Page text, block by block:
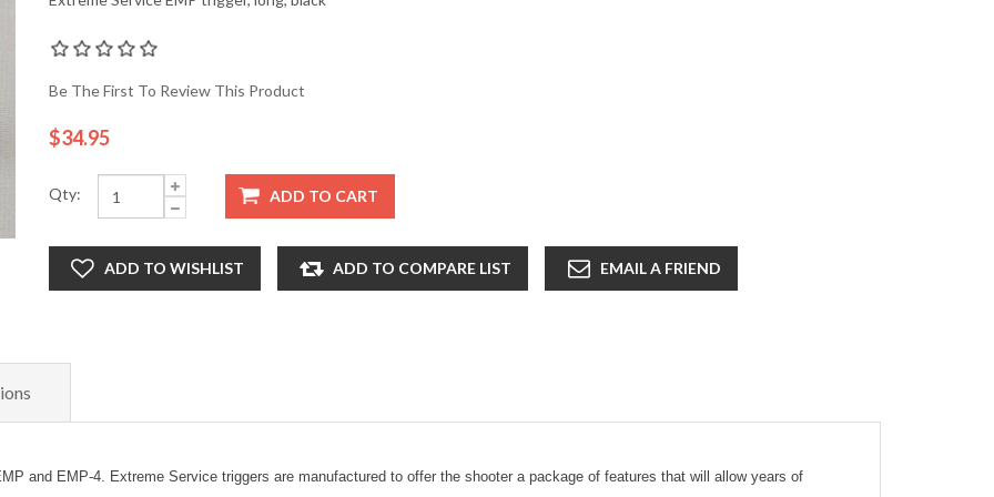
Be The First To Review This Product
$34.95
Qty: ADD TO CART
ADD TO WISHLIST ADD TO COMPARE LIST EMAIL A FRIEND
and EMP-4. Extreme Service triggers are manufactured to offer the shooter a package of features that will allow years of